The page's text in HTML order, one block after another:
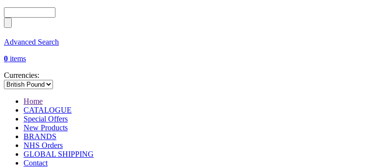
Advanced Search
0 items
Currencies:
Home
CATALOGUE
Special Offers
New Products
BRANDS
NHS Orders
GLOBAL SHIPPING
Contact